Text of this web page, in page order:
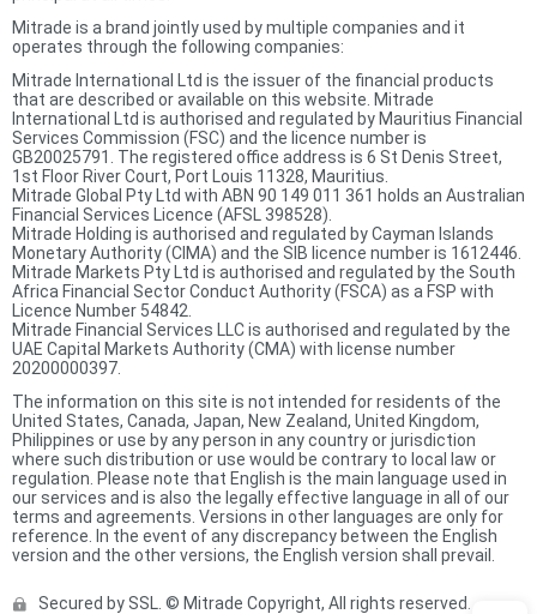
Mitrade is a brand jointly used by multiple companies and it
operates through the following companies:
Mitrade International Ltd is the issuer of the financial products
that are described or available on this website. Mitrade
International Ltd is authorised and regulated by Mauritius Financial
Services Commission (FSC) and the licence number is
GB20025791. The registered office address is 6 St Denis Street,
1st Floor River Court, Port Louis 11328, Mauritius.
Mitrade Global Pty Ltd with ABN 90 149 011 361 holds an Australian
Financial Services Licence (AFSL 398528).
Mitrade Holding is authorised and regulated by Cayman Islands
Monetary Authority (CIMA) and the SIB licence number is 1612446.
Mitrade Markets Pty Ltd is authorised and regulated by the South
Africa Financial Sector Conduct Authority (FSCA) as a FSP with
Licence Number 54842.
Mitrade Financial Services LLC is authorised and regulated by the
UAE Capital Markets Authority (CMA) with license number
20200000397.
The information on this site is not intended for residents of the
United States, Canada, Japan, New Zealand, United Kingdom,
Philippines or use by any person in any country or jurisdiction
where such distribution or use would be contrary to local law or
regulation. Please note that English is the main language used in
our services and is also the legally effective language in all of our
terms and agreements. Versions in other languages are only for
reference. In the event of any discrepancy between the English
version and the other versions, the English version shall prevail.
Secured by SSL. © Mitrade Copyright, All rights reserved.